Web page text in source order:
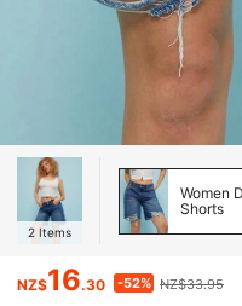
2 Items
Women
Shorts
NZ$16.30 -52% NZ$33.95